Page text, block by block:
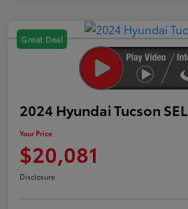
Great Deal
2024 Hyundai Tucson SEL
Your Price
$20,081
Disclosure